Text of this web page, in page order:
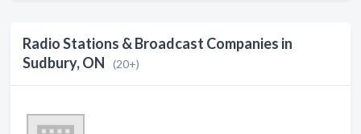
Radio Stations & Broadcast Companies in
Sudbury, ON
(20+)